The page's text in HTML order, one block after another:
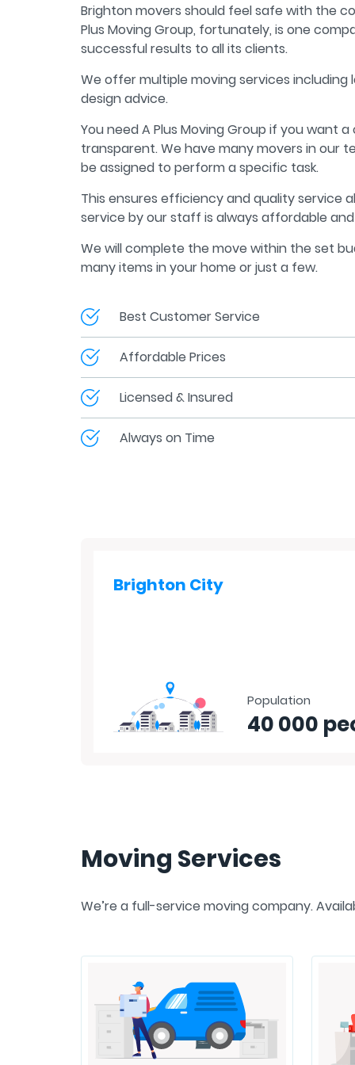
Brighton movers should feel safe with the
Plus Moving Group, fortunately, is one
successful results to all its clients.
We offer multiple moving services including
design advice.
You need A Plus Moving Group if you want
transparent. We have many movers in our
be assigned to perform a specific task.
This ensures efficiency and quality service
service by our staff is always affordable
We will complete the move within the set
many items in your home or just a few.
Best Customer Service
Affordable Prices
Licensed & Insured
Always on Time
Brighton City
Population
40 000
Moving Services
We’re a full-service moving company.